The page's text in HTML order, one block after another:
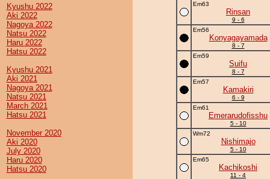
Kyushu 2022
Aki 2022
Nagoya 2022
Natsu 2022
Haru 2022
Hatsu 2022
Kyushu 2021
Aki 2021
Nagoya 2021
Natsu 2021
March 2021
Hatsu 2021
November 2020
Aki 2020
July 2020
Haru 2020
Hatsu 2020
Em63
Rinsan
9 - 6
Em56
Konyagayamada
8 - 7
Em59
Suifu
8 - 7
Em57
Kamakiri
6 - 9
Em61
Emerarudofisshu
5 - 10
Wm72
Nishimajo
5 - 10
Em65
Kachikoshi
11 - 4